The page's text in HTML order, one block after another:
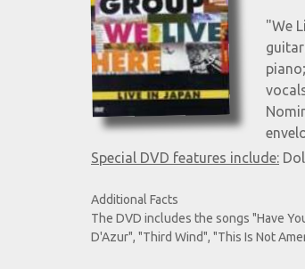
"We
Special DVD features include:
Additional Facts
The DVD includes the songs "Have
D'Azur", "Third Wind", "This Is Not